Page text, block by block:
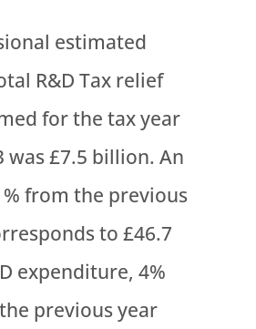
estimated
R&D Tax relief
for the tax year
was £7.5 billion. An
from the previous
to £46.7
expenditure, 4%
previous year